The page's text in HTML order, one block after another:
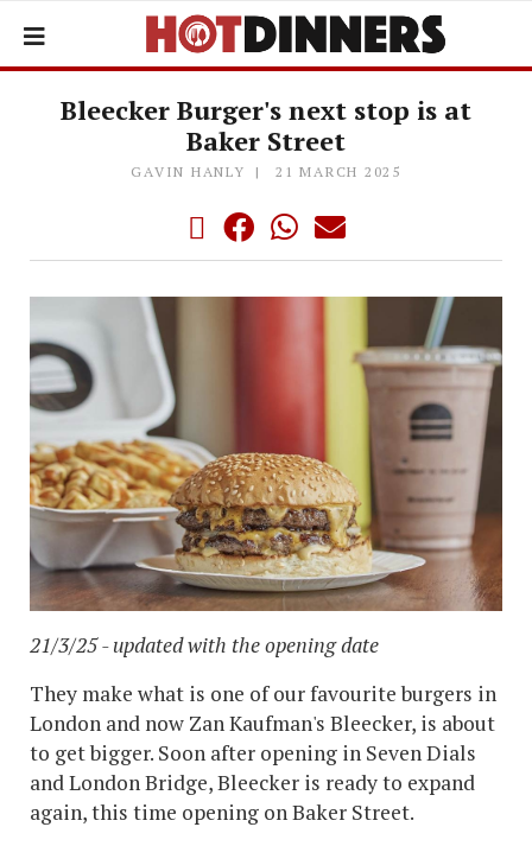
Bleecker Burger's next stop is at
Baker Street
GAVIN HANLY 21 MARCH 2025
21/3/25 - updated with the opening date
They make what is one of our favourite burgers in
London and now Zan Kaufman's Bleecker, is about
to get bigger. Soon after opening in Seven Dials
and London Bridge, Bleecker is ready to expand
again, this time opening on Baker Street.